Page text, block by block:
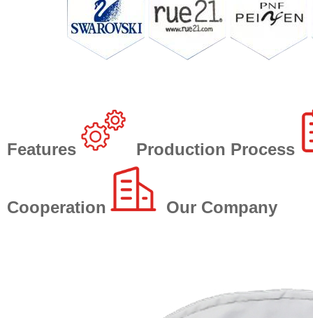
Features Production Process
Cooperation Our Company